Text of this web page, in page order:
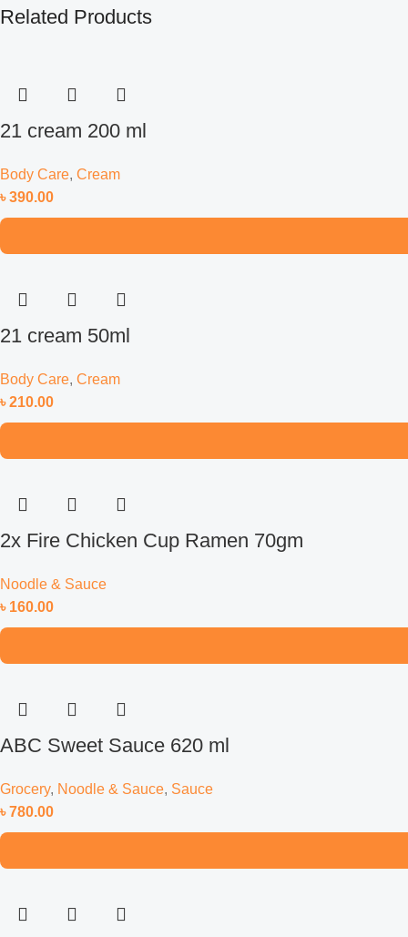
Related Products
21 cream 200 ml
Body Care, Cream
৳390.00
21 cream 50ml
Body Care, Cream
৳210.00
2x Fire Chicken Cup Ramen 70gm
Noodle & Sauce
৳ 160.00
ABC Sweet Sauce 620 ml
Grocery, Noodle & Sauce, Sauce
৳780.00